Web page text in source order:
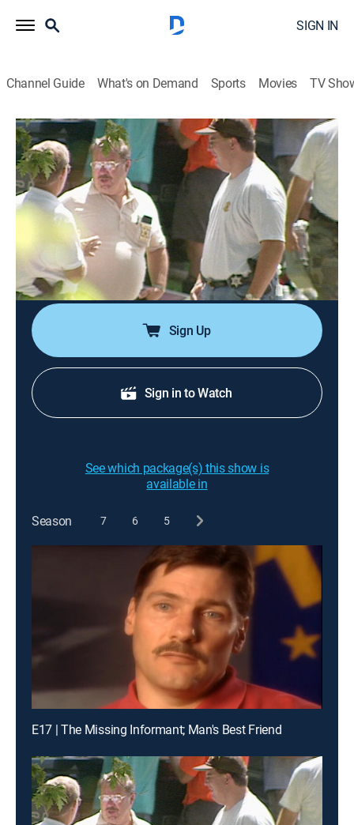
SIGN IN
Channel Guide What's on Demand Sports Movies TV
Cold Case Files
S1 E14 | Reconstructing Murder; Fire
Flicks
0h 43m|TVPG Law, Documentary, Crime|A&E Crime Central|
2002
Forensic clay modeling helps investigators identify a
murder victim; two boys perform satanic rituals and
set fires.
Sign Up
Sign in to Watch
See which package(s) this show is
available in
Season 7 6 5
E17 | The Missing Informant; Man's Best Friend